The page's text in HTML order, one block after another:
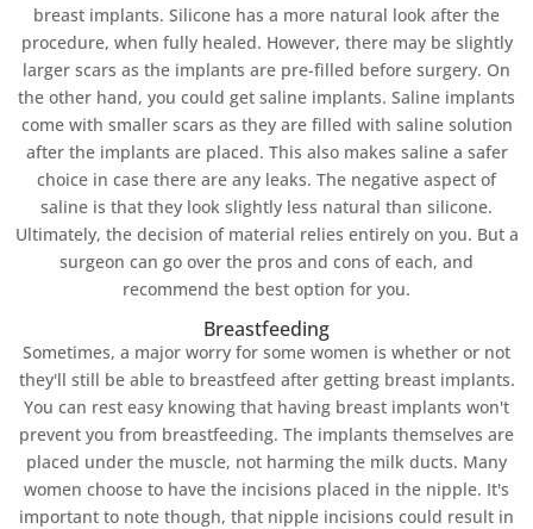
breast implants. Silicone has a more natural look after the
procedure, when fully healed. However, there may be slightly
larger scars as the implants are pre-filled before surgery. On
the other hand, you could get saline implants. Saline implants
come with smaller scars as they are filled with saline solution
after the implants are placed. This also makes saline a safer
choice in case there are any leaks. The negative aspect of
saline is that they look slightly less natural than silicone.
Ultimately, the decision of material relies entirely on you. But a
surgeon can go over the pros and cons of each, and
recommend the best option for you.
Breastfeeding
Sometimes, a major worry for some women is whether or not
they'll still be able to breastfeed after getting breast implants.
You can rest easy knowing that having breast implants won't
prevent you from breastfeeding. The implants themselves are
placed under the muscle, not harming the milk ducts. Many
women choose to have the incisions placed in the nipple. It's
important to note though, that nipple incisions could result in